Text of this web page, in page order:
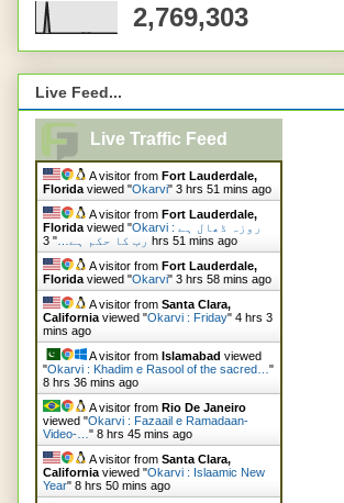
2,769,303
Live Feed...
Live Traffic Feed
A visitor from Fort Lauderdale,
Florida viewed "Okarvi" 3 hrs 51 mins ago
A visitor from Fort Lauderdale,
Florida viewed "Okarvi : روزہ ڈھال ہے
رب کا حکم ہے… "
3 hrs 51 mins ago
A visitor from Fort Lauderdale,
Florida viewed "Okarvi" 3 hrs 58 mins ago
A visitor from Santa Clara,
California viewed "Okarvi : Friday" 4 hrs 3
mins ago
A visitor from Islamabad viewed
"Okarvi : Khadim e Rasool of the sacred… "
8 hrs 36 mins ago
A visitor from Rio De Janeiro
viewed "Okarvi : Fazaail e Ramadaan-
Video-… " 8 hrs 45 mins ago
A visitor from Santa Clara,
California viewed "Okarvi : Islaamic New
Year" 8 hrs 50 mins ago